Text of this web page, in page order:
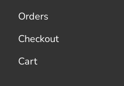
Orders
Checkout
Cart